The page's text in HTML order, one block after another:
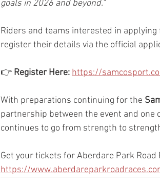
goals in 2026 and beyond."
Riders and teams interested in
register their details via the official
👉 Register Here: https://
With preparations continuing for the
partnership between the event and
continues to go from strength to
Get your tickets for Aberdare Park
https://